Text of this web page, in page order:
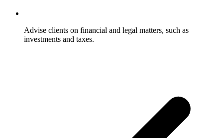
Advise clients on financial and legal matters, such as
investments and taxes.